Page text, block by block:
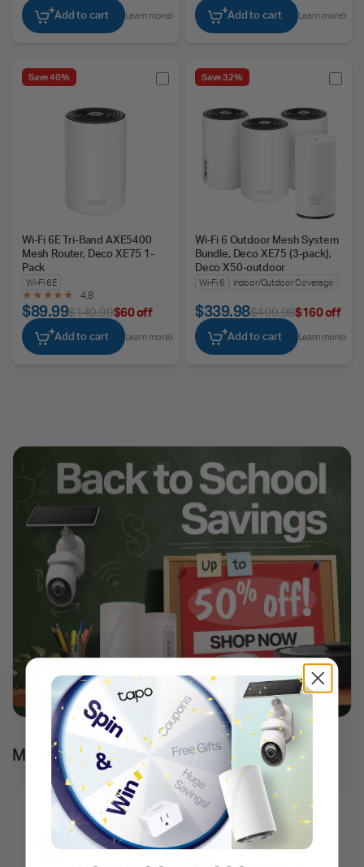
Add to cart Learn more Add to cart Learn more
Save 40%
Wi-Fi 6E Tri-Band AXE5400
Mesh Router, Deco XE75 1-
Pack
Wi-Fi 6E
4.8
$89.99$149.99$60 off
Add to cart Learn more
Save 32%
Wi-Fi 6 Outdoor Mesh System
Bundle, Deco XE75 (3-pack),
Deco X50-outdoor
Wi-Fi 6 Indoor/Outdoor Coverage
$339.98$499.98$160 off
Add to cart Learn more
More Products For You